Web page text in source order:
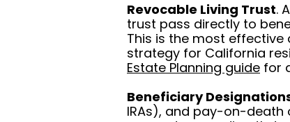
Revocable Living Trust.
trust pass directly to
This is the most
strategy for California
Estate Planning guide for
Beneficiary
IRAs), and pay-on-